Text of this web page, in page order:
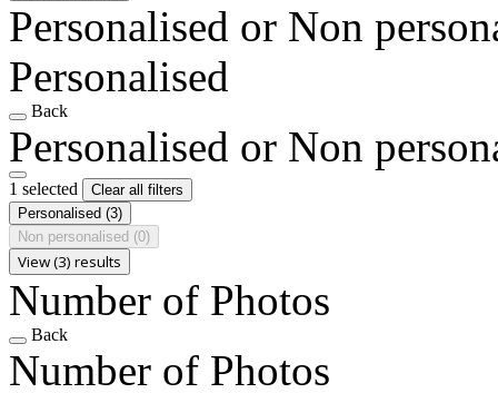
Personalised or Non
Personalised
Back
Personalised or Non
1 selected
Clear all filters
Personalised (3)
Non personalised (0)
View (3) results
Number of Photos
Back
Number of Photos